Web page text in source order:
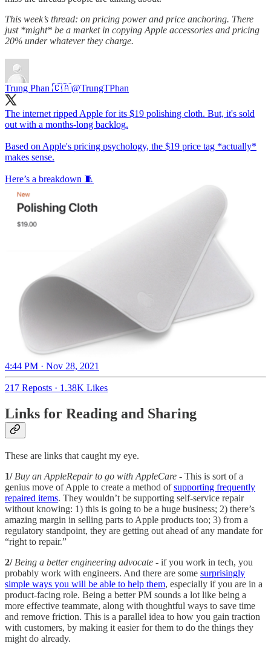
This week’s thread: on pricing power and price anchoring. There
just *might* be a market in copying Apple accessories and pricing
20% under whatever they charge.
Trung Phan 🇨🇦@TrungTPhan
The internet ripped Apple for its $19 polishing cloth. But, it's sold
out with a months-long backlog.
Based on Apple's pricing psychology, the $19 price tag *actually*
makes sense.
Here’s a breakdown 🧵
4:44 PM · Nov 28, 2021
217 Reposts · 1.38K Likes
Links for Reading and Sharing
These are links that caught my eye.
1/ Buy an AppleRepair to go with AppleCare - This is sort of a
genius move of Apple to create a method ofsupporting frequently
repaired items. They wouldn’t be supporting self-service repair
without knowing: 1) this is going to be a huge business; 2) there’s
amazing margin in selling parts to Apple products too; 3) from a
regulatory standpoint, they are getting out ahead of any mandate for
“right to repair.”
2/ Being a better engineering advocate - if you work in tech, you
probably work with engineers. And there are some surprisingly
simple ways you will be able to help them, especially if you are in a
product-facing role. Being a better PM sounds a lot like being a
more effective teammate, along with thoughtful ways to save time
and remove friction. This is a parallel idea to how you gain traction
with customers, by making it easier for them to do the things they
might do already.